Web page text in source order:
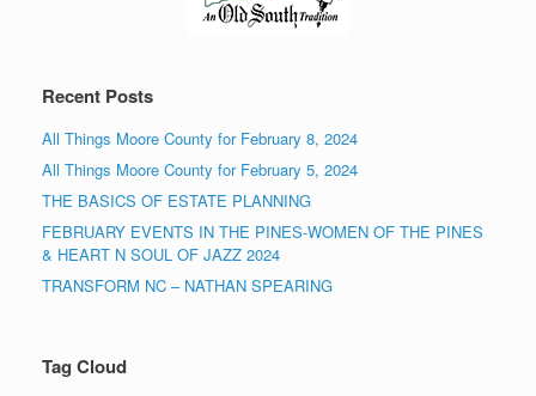
Recent Posts
All Things Moore County for February 8, 2024
All Things Moore County for February 5, 2024
THE BASICS OF ESTATE PLANNING
FEBRUARY EVENTS IN THE PINES-WOMEN OF THE PINES
& HEART N SOUL OF JAZZ 2024
TRANSFORM NC – NATHAN SPEARING
Tag Cloud